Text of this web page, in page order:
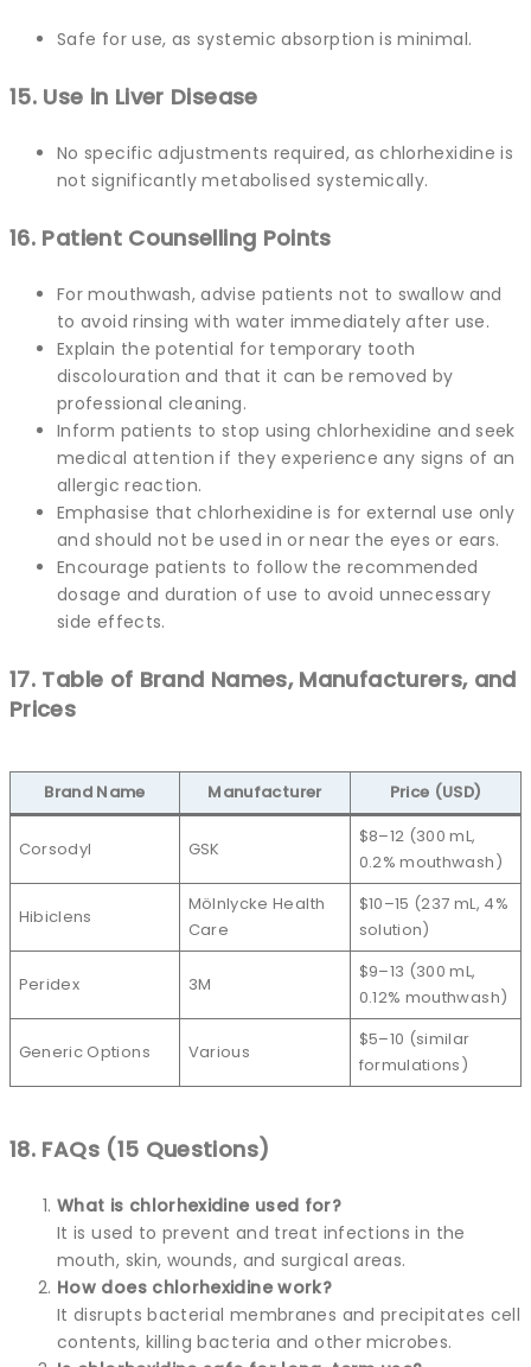
Safe for use, as systemic absorption is minimal.
15. Use in Liver Disease
No specific adjustments required, as chlorhexidine is
not significantly metabolised systemically.
16. Patient Counselling Points
For mouthwash, advise patients not to swallow and
to avoid rinsing with water immediately after use.
Explain the potential for temporary tooth
discolouration and that it can be removed by
professional cleaning.
Inform patients to stop using chlorhexidine and seek
medical attention if they experience any signs of an
allergic reaction.
Emphasise that chlorhexidine is for external use only
and should not be used in or near the eyes or ears.
Encourage patients to follow the recommended
dosage and duration of use to avoid unnecessary
side effects.
17. Table of Brand Names, Manufacturers, and
Prices
Brand Name Manufacturer Price (USD)
Corsodyl GSK
$8–12 (300 mL,
0.2% mouthwash)
Hibiclens
Mölnlycke Health
Care
$10–15 (237 mL, 4%
solution)
Peridex 3M
$9–13 (300 mL,
0.12% mouthwash)
Generic Options Various
$5–10 (similar
formulations)
18. FAQs (15 Questions)
What is chlorhexidine used for?
It is used to prevent and treat infections in the
mouth, skin, wounds, and surgical areas.
How does chlorhexidine work?
It disrupts bacterial membranes and precipitates cell
contents, killing bacteria and other microbes.